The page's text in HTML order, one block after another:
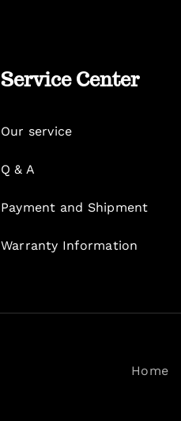
Service Center
Our service
Q & A
Payment and Shipment
Warranty Information
Home